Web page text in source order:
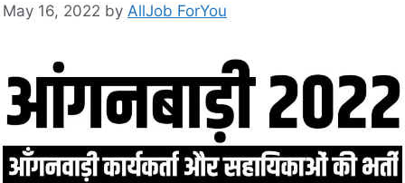
May 16, 2022 by AllJob ForYou